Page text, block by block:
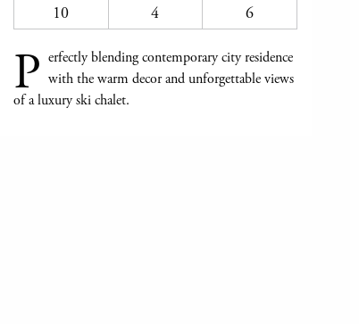
10 4 6
P erfectly blending contemporary city residence
with the warm decor and unforgettable views
of a luxury ski chalet.